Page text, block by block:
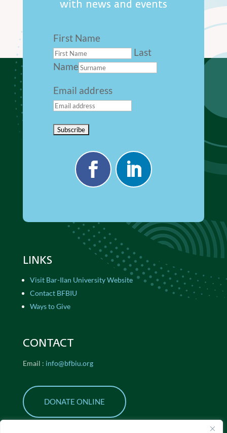
with news and events
First Name
Last
Name
Email address
LINKS
Visit Bar-Ilan University Website
Contact BFBIU
Ways to Give
CONTACT
Email : info@bfbiu.org
DONATE ONLINE